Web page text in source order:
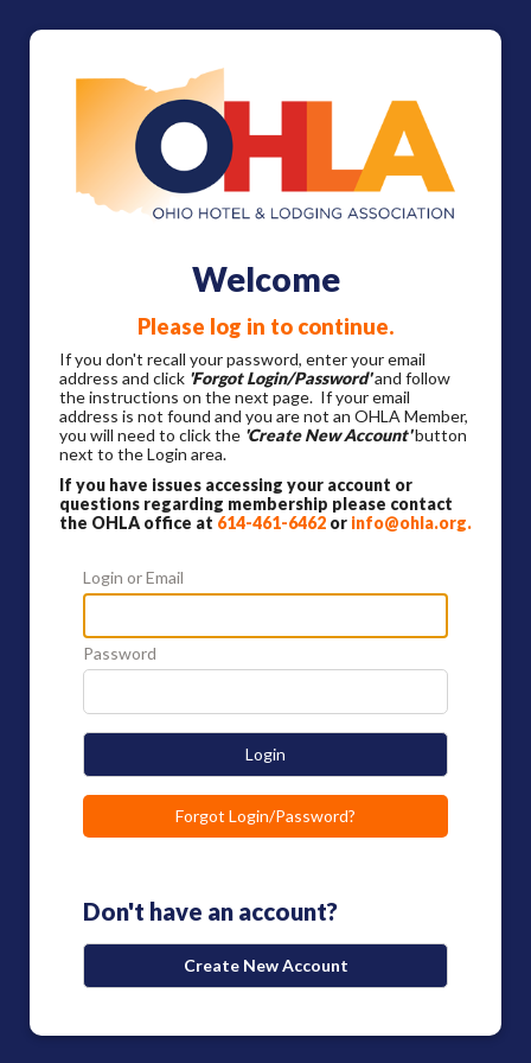
Welcome
Please log in to continue.
If you don't recall your password, enter your email
address and click 'Forgot Login/Password'and follow
the instructions on the next page. If your email
address is not found and you are not an OHLA Member,
you will need to click the 'Create New Account'button
next to the Login area.
If you have issues accessing your account or
questions regarding membership please contact
the OHLA office at 614-461-6462 or info@ohla.org.
Login or Email
Password
Login
Forgot Login/Password?
Don't have an account?
Create New Account